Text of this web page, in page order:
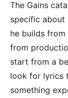
The Gains
specific about
he builds
from
start from a
look for lyrics
something